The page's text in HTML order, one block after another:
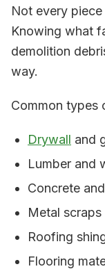
Not every
Knowing what
demolition
way.
Common types
Drywall and
Lumber and
Concrete
Metal
Roofing
Flooring